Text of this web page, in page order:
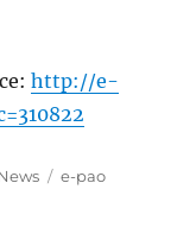
http://e-
Tags
e-pao